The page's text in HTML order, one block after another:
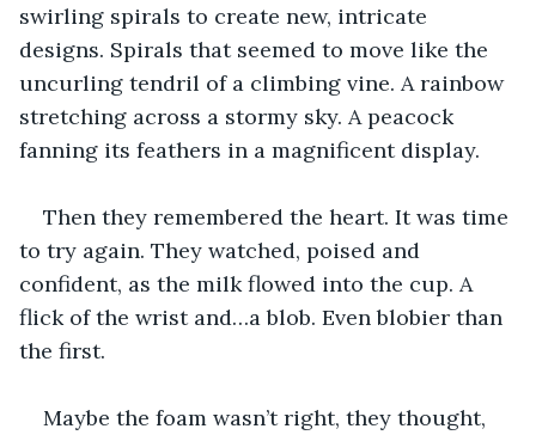
swirling spirals to create new, intricate
designs. Spirals that seemed to move like the
uncurling tendril of a climbing vine. A rainbow
stretching across a stormy sky. A peacock
fanning its feathers in a magnificent display.
Then they remembered the heart. It was time
to try again. They watched, poised and
confident, as the milk flowed into the cup. A
flick of the wrist and…a blob. Even blobier than
the first.
Maybe the foam wasn’t right, they thought,